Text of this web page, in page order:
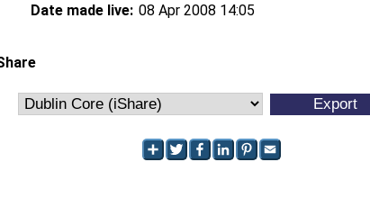
Date made live: 08 Apr 2008 14:05